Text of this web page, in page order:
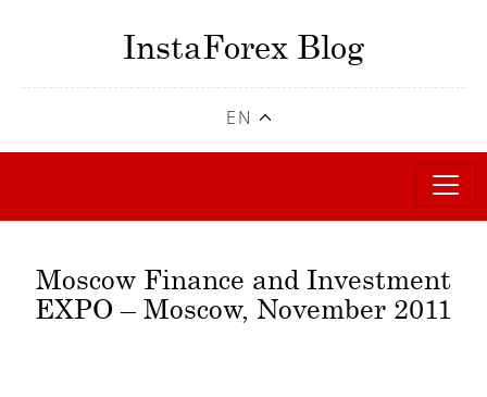
InstaForex Blog
EN
Moscow Finance and Investment
EXPO – Moscow, November 2011